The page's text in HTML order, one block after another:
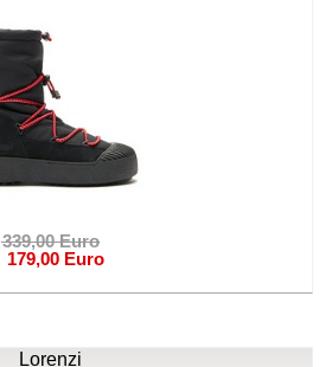
339,00 Euro
179,00 Euro
Lorenzi